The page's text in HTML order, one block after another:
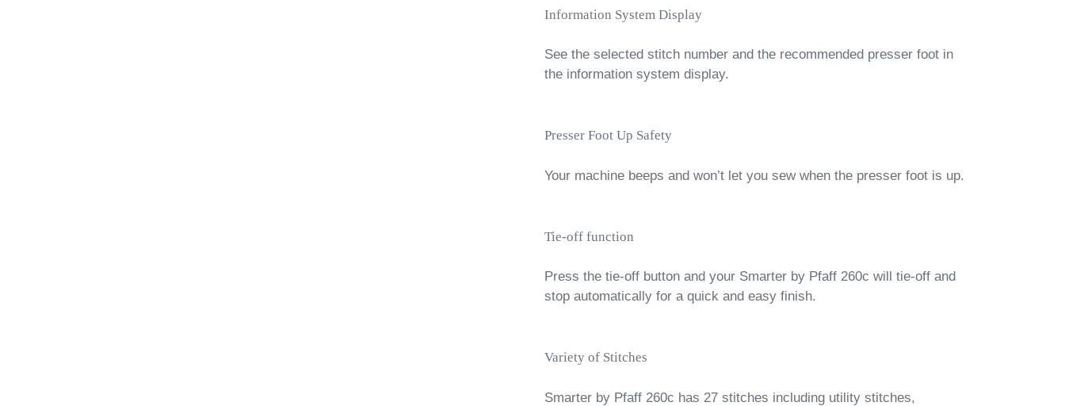
Information System Display
See the selected stitch number and the recommended presser foot in
the information system display.
Presser Foot Up Safety
Your machine beeps and won’t let you sew when the presser foot is up.
Tie-off function
Press the tie-off button and your Smarter by Pfaff 260c will tie-off and
stop automatically for a quick and easy finish.
Variety of Stitches
Smarter by Pfaff 260c has 27 stitches including utility stitches,